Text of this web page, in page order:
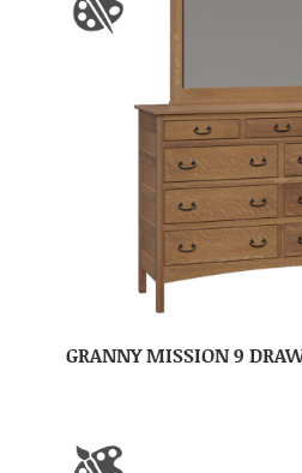
GRANNY MISSION 9